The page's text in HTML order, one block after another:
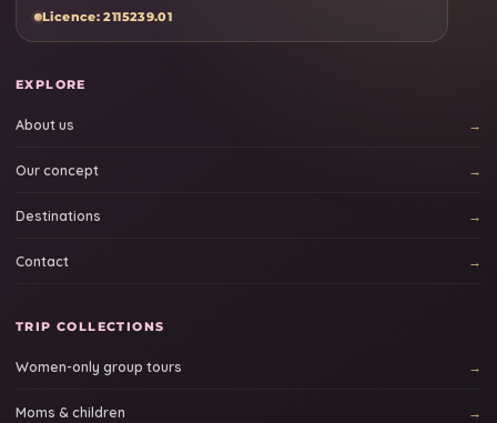
Licence: 2115239.01
EXPLORE
About us
Our concept
Destinations
Contact
TRIP COLLECTIONS
Women-only group tours
Moms & children